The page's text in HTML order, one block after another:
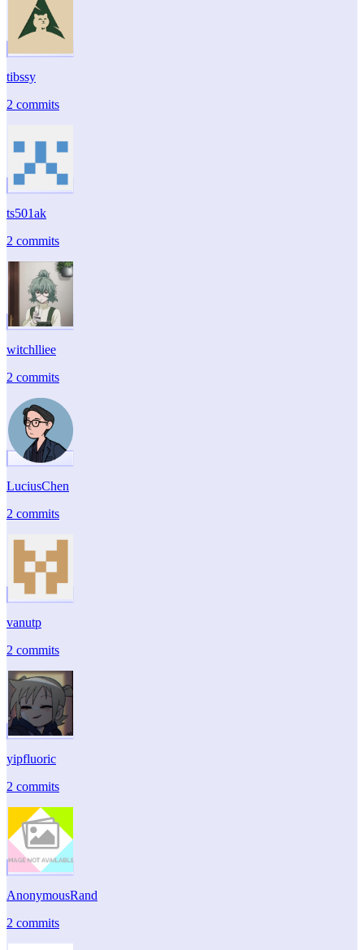
tibssy
2 commits
ts501ak
2 commits
witchlliee
2 commits
LuciusChen
2 commits
vanutp
2 commits
yipfluoric
2 commits
AnonymousRand
2 commits